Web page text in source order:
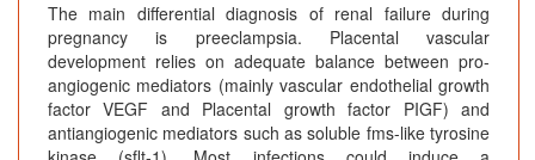
The main differential diagnosis of renal failure during
pregnancy is preeclampsia. Placental vascular
development relies on adequate balance between pro-
angiogenic mediators (mainly vascular endothelial growth
factor VEGF and Placental growth factor PIGF) and
antiangiogenic mediators such as soluble fms-like tyrosine